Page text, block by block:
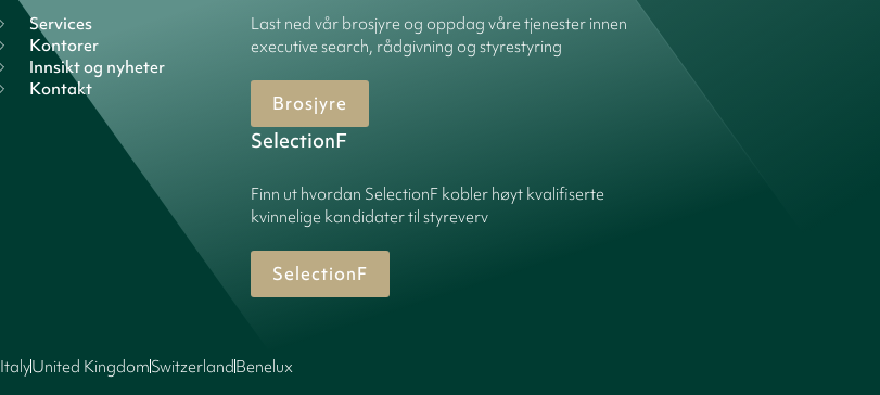
Services
Kontorer
Innsikt og nyheter
Kontakt
Last ned vår brosjyre og oppdag våre tjenester innen
executive search, rådgivning og styrestyring
Brosjyre
SelectionF
Finn ut hvordan SelectionF kobler høyt kvalifiserte
kvinnelige kandidater til styreverv
SelectionF
ItalyUnited KingdomSwitzerlandBenelux